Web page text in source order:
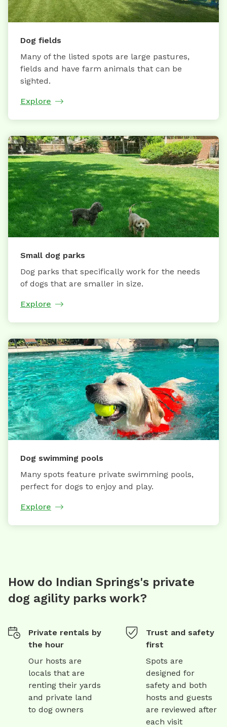
Dog fields
Many of the listed spots are large pastures,
fields and have farm animals that can be
sighted.
Explore
Small dog parks
Dog parks that specifically work for the needs
of dogs that are smaller in size.
Explore
Dog swimming pools
Many spots feature private swimming pools,
perfect for dogs to enjoy and play.
Explore
How do Indian Springs's private
dog agility parks work?
Private rentals by
the hour
Our hosts are
locals that are
renting their yards
and private land
to dog owners
Trust and safety
first
Spots are
designed for
safety and both
hosts and guests
are reviewed after
each visit